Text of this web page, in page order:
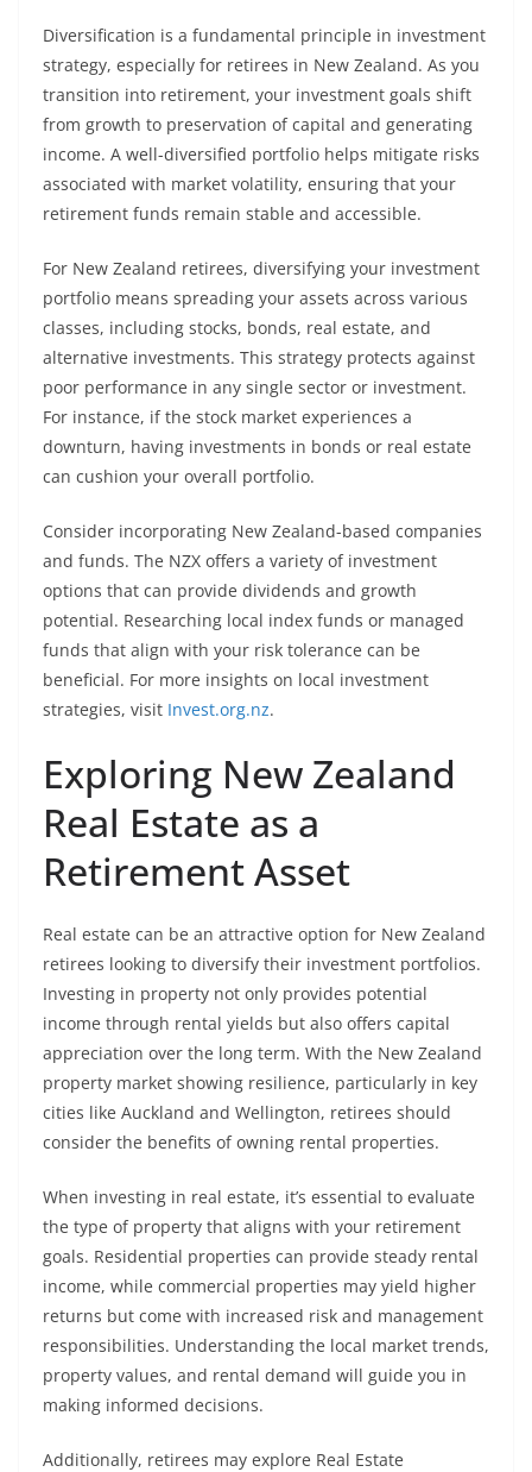
Diversification is a fundamental principle in investment
strategy, especially for retirees in New Zealand. As you
transition into retirement, your investment goals shift
from growth to preservation of capital and generating
income. A well-diversified portfolio helps mitigate risks
associated with market volatility, ensuring that your
retirement funds remain stable and accessible.
For New Zealand retirees, diversifying your investment
portfolio means spreading your assets across various
classes, including stocks, bonds, real estate, and
alternative investments. This strategy protects against
poor performance in any single sector or investment.
For instance, if the stock market experiences a
downturn, having investments in bonds or real estate
can cushion your overall portfolio.
Consider incorporating New Zealand-based companies
and funds. The NZX offers a variety of investment
options that can provide dividends and growth
potential. Researching local index funds or managed
funds that align with your risk tolerance can be
beneficial. For more insights on local investment
strategies, visit Invest.org.nz.
Exploring New Zealand
Real Estate as a
Retirement Asset
Real estate can be an attractive option for New Zealand
retirees looking to diversify their investment portfolios.
Investing in property not only provides potential
income through rental yields but also offers capital
appreciation over the long term. With the New Zealand
property market showing resilience, particularly in key
cities like Auckland and Wellington, retirees should
consider the benefits of owning rental properties.
When investing in real estate, it’s essential to evaluate
the type of property that aligns with your retirement
goals. Residential properties can provide steady rental
income, while commercial properties may yield higher
returns but come with increased risk and management
responsibilities. Understanding the local market trends,
property values, and rental demand will guide you in
making informed decisions.
Additionally, retirees may explore Real Estate